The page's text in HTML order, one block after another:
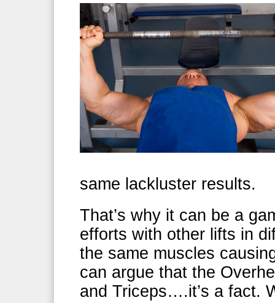
same lackluster results.
That’s why it can be a
efforts with other lifts in
the same muscles
can argue that the
and Triceps….it’s a fact.